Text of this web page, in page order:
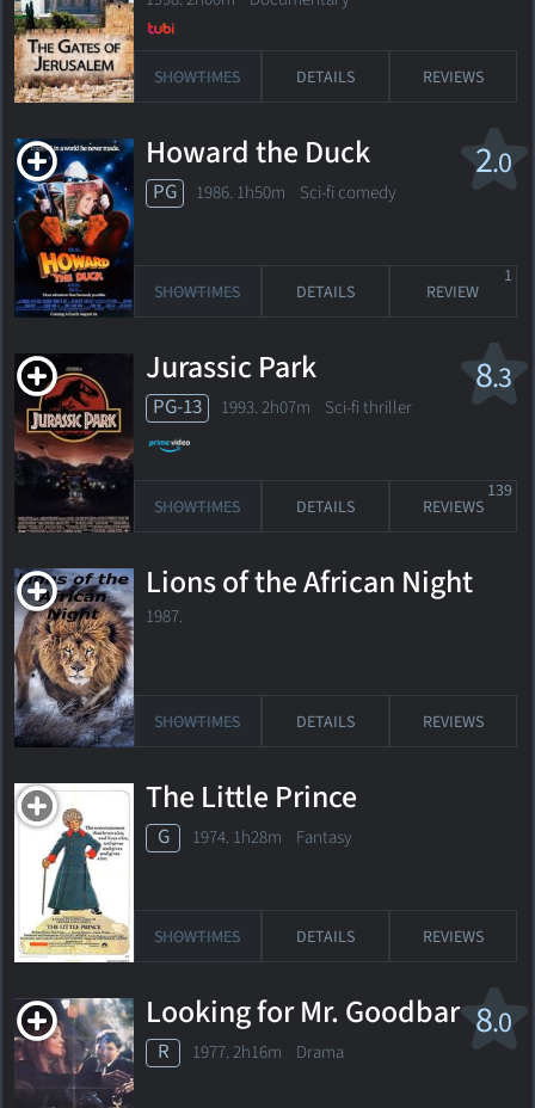
SHOWTIMES DETAILS REVIEWS
2.0
Howard the Duck
PG 1986. 1h50m Sci-fi comedy
SHOWTIMES DETAILS REVIEW
1
8.3
Jurassic Park
PG-13 1993. 2h07m Sci-fi thriller
SHOWTIMES DETAILS REVIEWS
139
Lions of the African Night
1987.
SHOWTIMES DETAILS REVIEWS
The Little Prince
G 1974. 1h28m Fantasy
SHOWTIMES DETAILS REVIEWS
8.0
Looking for Mr. Goodbar
R 1977. 2h16m Drama